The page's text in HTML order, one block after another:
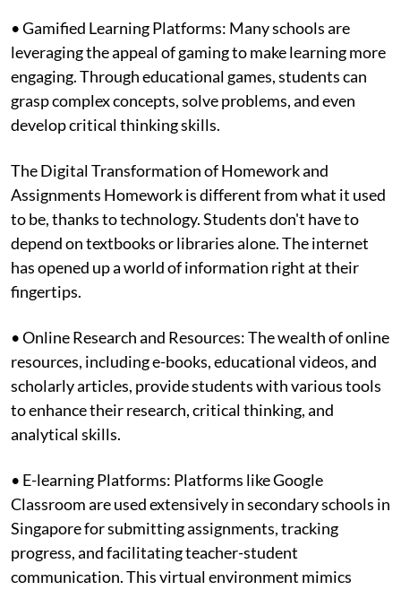
• Gamified Learning Platforms: Many schools are
leveraging the appeal of gaming to make learning more
engaging. Through educational games, students can
grasp complex concepts, solve problems, and even
develop critical thinking skills.
The Digital Transformation of Homework and
Assignments Homework is different from what it used
to be, thanks to technology. Students don't have to
depend on textbooks or libraries alone. The internet
has opened up a world of information right at their
fingertips.
• Online Research and Resources: The wealth of online
resources, including e-books, educational videos, and
scholarly articles, provide students with various tools
to enhance their research, critical thinking, and
analytical skills.
• E-learning Platforms: Platforms like Google
Classroom are used extensively in secondary schools in
Singapore for submitting assignments, tracking
progress, and facilitating teacher-student
communication. This virtual environment mimics